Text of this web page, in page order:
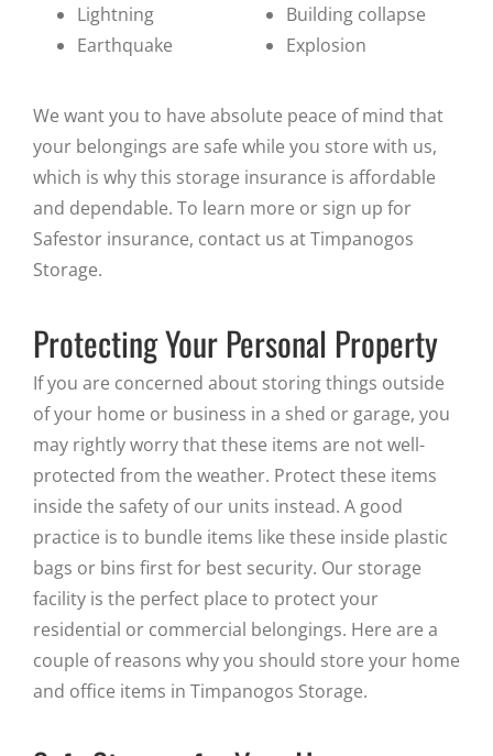
Lightning
Earthquake
Building collapse
Explosion
We want you to have absolute peace of mind that
your belongings are safe while you store with us,
which is why this storage insurance is affordable
and dependable. To learn more or sign up for
Safestor insurance, contact us at Timpanogos
Storage.
Protecting Your Personal Property
If you are concerned about storing things outside
of your home or business in a shed or garage, you
may rightly worry that these items are not well-
protected from the weather. Protect these items
inside the safety of our units instead. A good
practice is to bundle items like these inside plastic
bags or bins first for best security. Our storage
facility is the perfect place to protect your
residential or commercial belongings. Here are a
couple of reasons why you should store your home
and office items in Timpanogos Storage.